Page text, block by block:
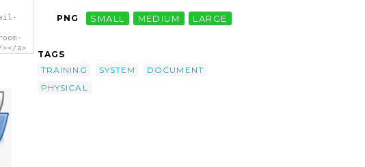
a>
PNG SMALL MEDIUM LARGE
TAGS
TRAINING
SYSTEM
DOCUMENT
PHYSICAL